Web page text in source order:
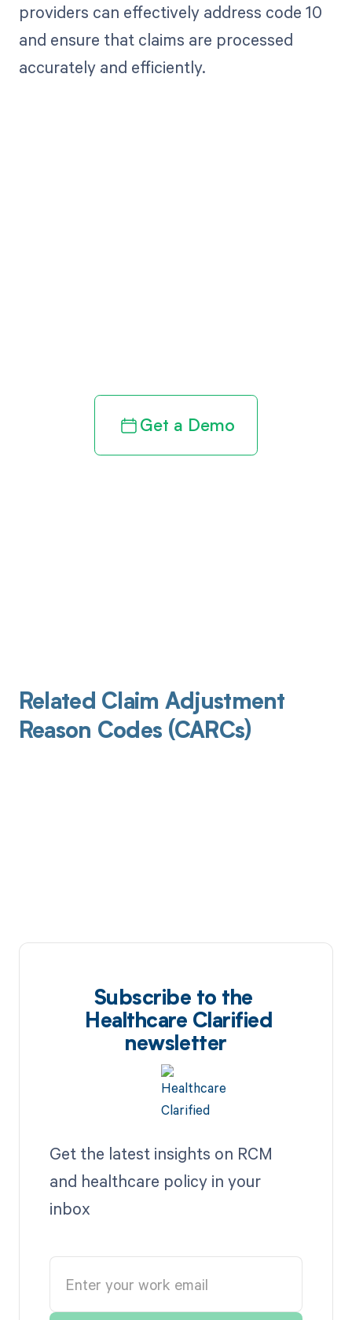
providers can effectively address code 10
and ensure that claims are processed
accurately and efficiently.
Get a Demo
Related Claim Adjustment
Reason Codes (CARCs)
Subscribe to the
Healthcare Clarified
newsletter
Get the latest insights on RCM
and healthcare policy in your
inbox